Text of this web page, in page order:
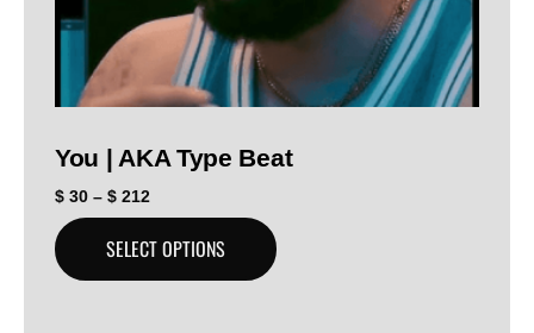
You | AKA Type Beat
$ 30 – $ 212
SELECT OPTIONS